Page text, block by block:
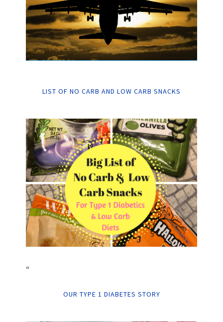
LIST OF NO CARB AND LOW CARB SNACKS
“
OUR TYPE 1 DIABETES STORY